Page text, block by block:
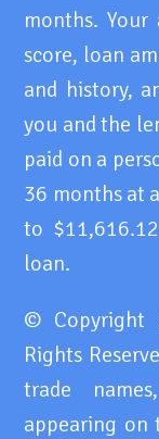
months.
score, loan
and history,
you and the
paid on a
36 months at
to
loan.
© Copyright
Rights
trade
appearing